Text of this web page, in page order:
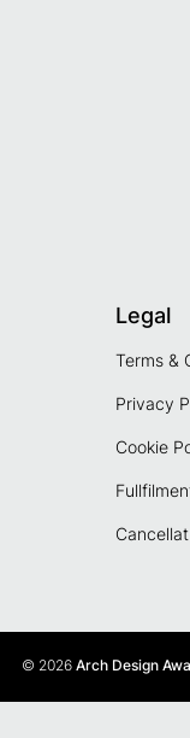
Legal
Terms &
Privacy
Cookie
© 2026Arch Design